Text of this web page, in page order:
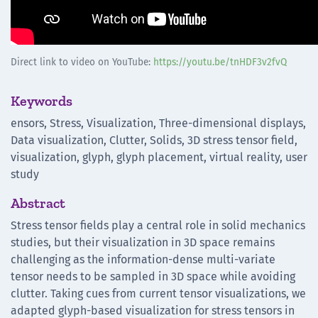
Direct link to video on YouTube: https://youtu.be/tnHDF3v2fvQ
Keywords
ensors, Stress, Visualization, Three-dimensional displays,
Data visualization, Clutter, Solids, 3D stress tensor field,
visualization, glyph, glyph placement, virtual reality, user
study
Abstract
Stress tensor fields play a central role in solid mechanics
studies, but their visualization in 3D space remains
challenging as the information-dense multi-variate
tensor needs to be sampled in 3D space while avoiding
clutter. Taking cues from current tensor visualizations, we
adapted glyph-based visualization for stress tensors in